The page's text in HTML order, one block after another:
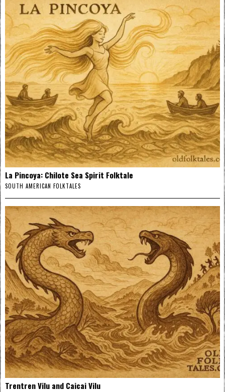
La Pincoya: Chilote Sea Spirit Folktale
SOUTH AMERICAN FOLKTALES
Trentren Vilu and Caicai Vilu